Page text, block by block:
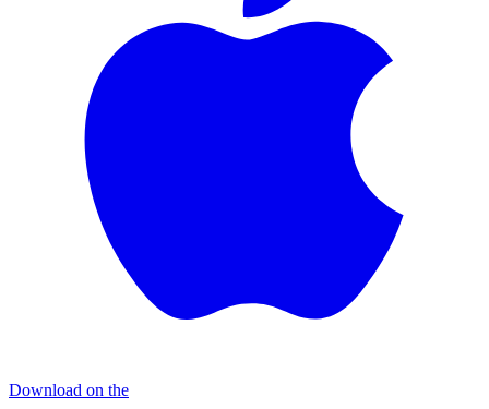
Download on the